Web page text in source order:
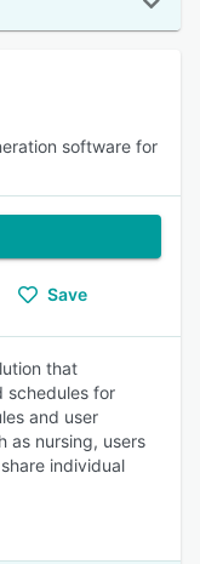
software for
Save
that
schedules for
and user
as nursing, users
individual